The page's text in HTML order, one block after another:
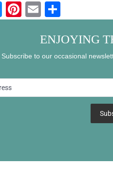
Bl
u
sk
Pi
nt
e
E
m
ail
h
ar
e
ENJOYING
Subscribe to our occasional